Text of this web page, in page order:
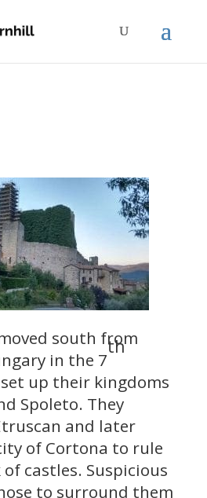
south from
in the 7
th
up their kingdoms
Spoleto. They
and later
of Cortona to rule
castles. Suspicious
to surround them